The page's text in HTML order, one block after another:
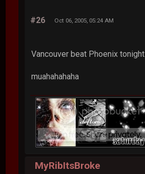
#26 Oct 06, 2005, 05:24 AM
Vancouver beat Phoenix tonight
muahahahaha
MyRibItsBroke